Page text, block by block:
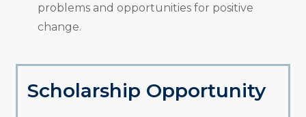
problems and opportunities for positive
change.
Scholarship Opportunity